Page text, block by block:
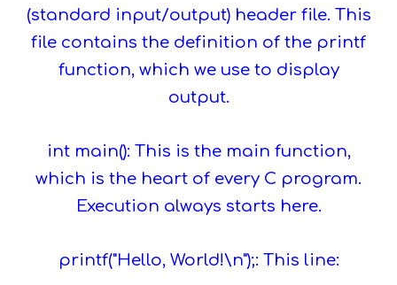
(standard input/output) header file. This
file contains the definition of the printf
function, which we use to display
output.
int main(): This is the main function,
which is the heart of every C program.
Execution always starts here.
printf("Hello, World!\n");: This line: